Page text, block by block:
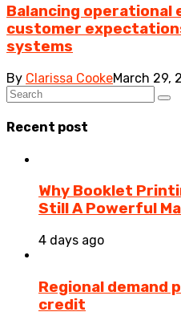
Balancing operational
customer
systems
By Clarissa CookeMarch 29,
Recent post
Why Booklet
Still A Powerful
4 days ago
Regional
credit